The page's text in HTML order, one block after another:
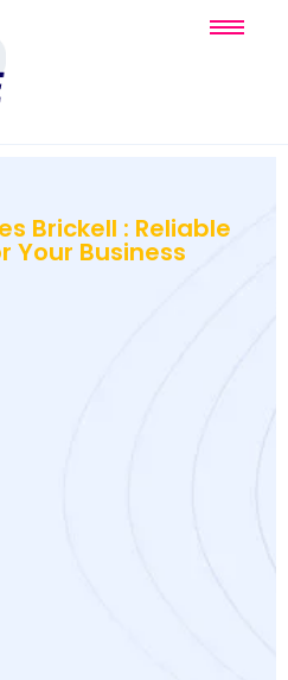
Brickell : Reliable
Your Business